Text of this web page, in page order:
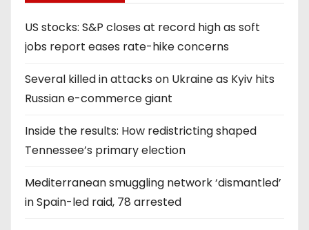
US stocks: S&P closes at record high as soft
jobs report eases rate-hike concerns
Several killed in attacks on Ukraine as Kyiv hits
Russian e-commerce giant
Inside the results: How redistricting shaped
Tennessee’s primary election
Mediterranean smuggling network ‘dismantled’
in Spain-led raid, 78 arrested